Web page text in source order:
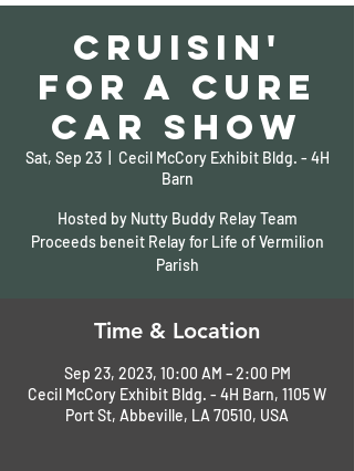
Cruisin'
for a Cure
Car Show
Sat, Sep 23
  |
Cecil McCory Exhibit Bldg. - 4H
Barn
Hosted by Nutty Buddy Relay Team
Proceeds beneit Relay for Life of Vermilion
Parish
Time & Location
Sep 23, 2023, 10:00 AM – 2:00 PM
Cecil McCory Exhibit Bldg. - 4H Barn, 1105 W
Port St, Abbeville, LA 70510, USA